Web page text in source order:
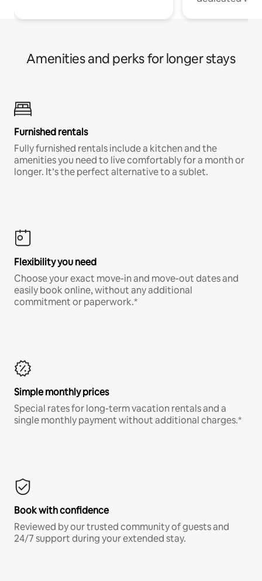
Amenities and perks for longer stays
Furnished rentals
Fully furnished rentals include a kitchen and the
amenities you need to live comfortably for a month or
longer. It’s the perfect alternative to a sublet.
Flexibility you need
Choose your exact move-in and move-out dates and
easily book online, without any additional
commitment or paperwork.*
Simple monthly prices
Special rates for long-term vacation rentals and a
single monthly payment without additional charges.*
Book with confidence
Reviewed by our trusted community of guests and
24/7 support during your extended stay.